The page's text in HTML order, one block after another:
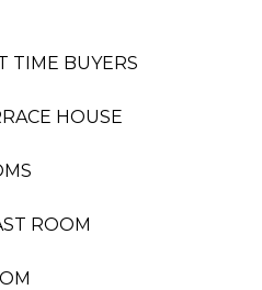
TIME BUYERS
HOUSE
ROOM